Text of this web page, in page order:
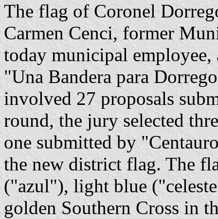
The flag of Coronel
Carmen Cenci, former
today municipal employee,
"Una Bandera para
involved 27 proposals
round, the jury selected
one submitted by
the new district flag. The
("azul"), light blue
golden Southern Cross in